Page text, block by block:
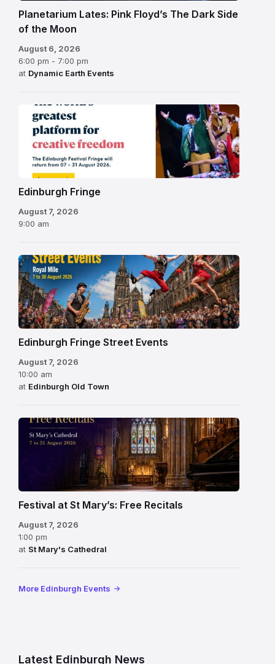
Planetarium Lates: Pink Floyd’s The Dark Side
of the Moon
August 6, 2026
6:00 pm - 7:00 pm
at Dynamic Earth Events
Edinburgh
Fringe
Festival
2026
Edinburgh Fringe
August 7, 2026
9:00 am
Edinburgh Fringe Street Events
August 7, 2026
10:00 am
at Edinburgh Old Town
Festival at St Mary’s: Free Recitals
August 7, 2026
1:00 pm
at St Mary's Cathedral
More Edinburgh Events
Latest Edinburgh News